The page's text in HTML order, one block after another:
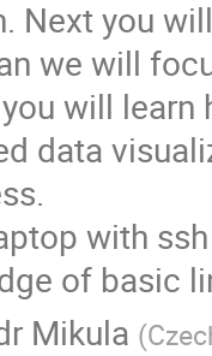
Next you
we will
will
data
with
of basic
Mikula (